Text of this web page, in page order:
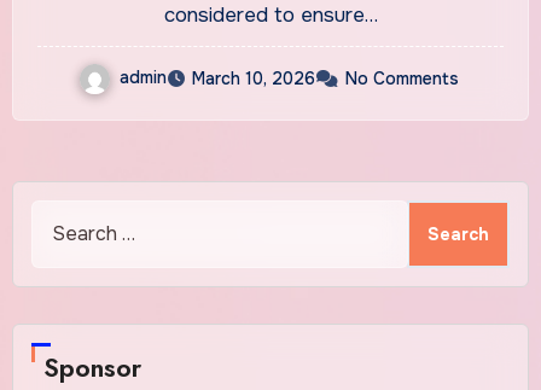
considered to ensure…
admin March 10, 2026 No Comments
for:
Sponsor